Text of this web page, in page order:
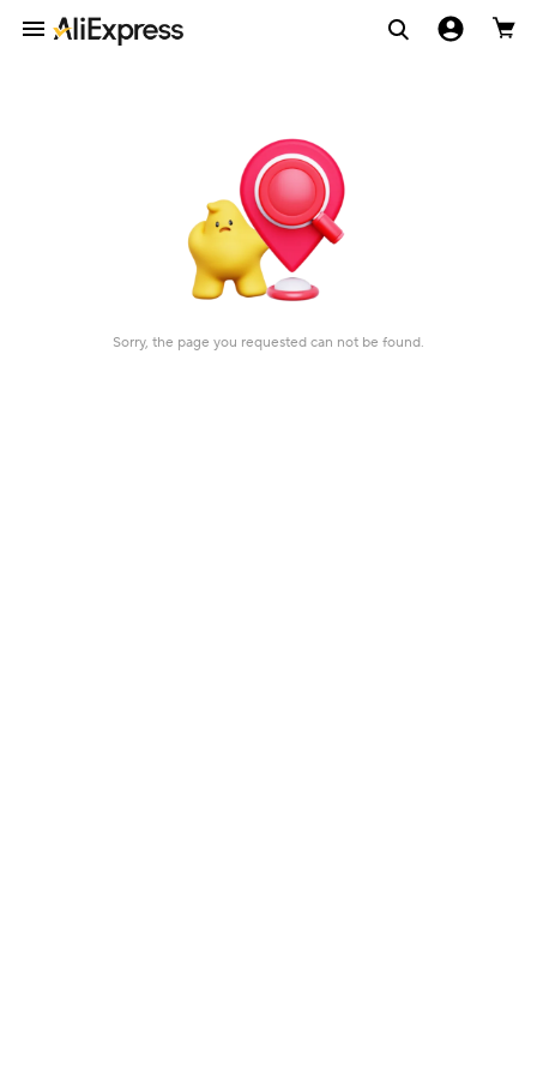
Sorry, the page you requested can not be found.